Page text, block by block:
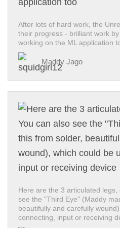
After lots of hard work, the
their progress - brilliant work
working on the ML application
Maddy Jago
Here are the 3 articulated legs,
see the "Third Eye" (Maddy
beautifully and carefully
connecting, input or receiving